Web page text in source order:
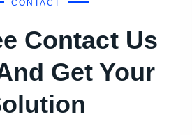
CONTACT
Contact Us
Get Your